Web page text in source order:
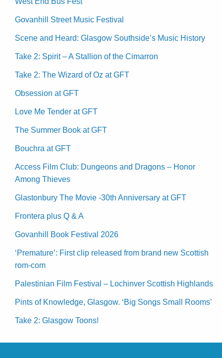
Govanhill Street Music Festival
Scene and Heard: Glasgow Southside’s Music History
Take 2: Spirit – A Stallion of the Cimarron
Take 2: The Wizard of Oz at GFT
Obsession at GFT
Love Me Tender at GFT
The Summer Book at GFT
Bouchra at GFT
Access Film Club: Dungeons and Dragons – Honor
Among Thieves
Glastonbury The Movie -30th Anniversary at GFT
Frontera plus Q & A
Govanhill Book Festival 2026
‘Premature’: First clip released from brand new Scottish
rom-com
Palestinian Film Festival – Lochinver Scottish Highlands
Pints of Knowledge, Glasgow. ‘Big Songs Small Rooms’
Take 2: Glasgow Toons!